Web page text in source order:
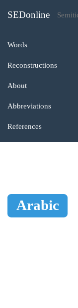
SEDonline
Words
Reconstructions
About
Abbreviations
References
Arabic